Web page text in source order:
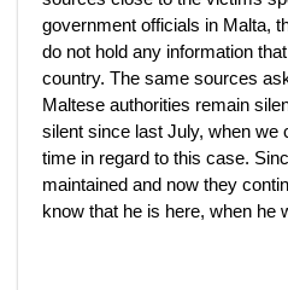
government officials in Malta,
do not hold any information
country. The same sources
Maltese authorities remain
silent since last July, when we
time in regard to this case.
maintained and now they
know that he is here, when he